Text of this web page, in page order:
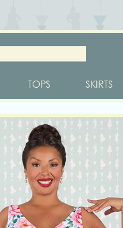
TOPS SKIRTS